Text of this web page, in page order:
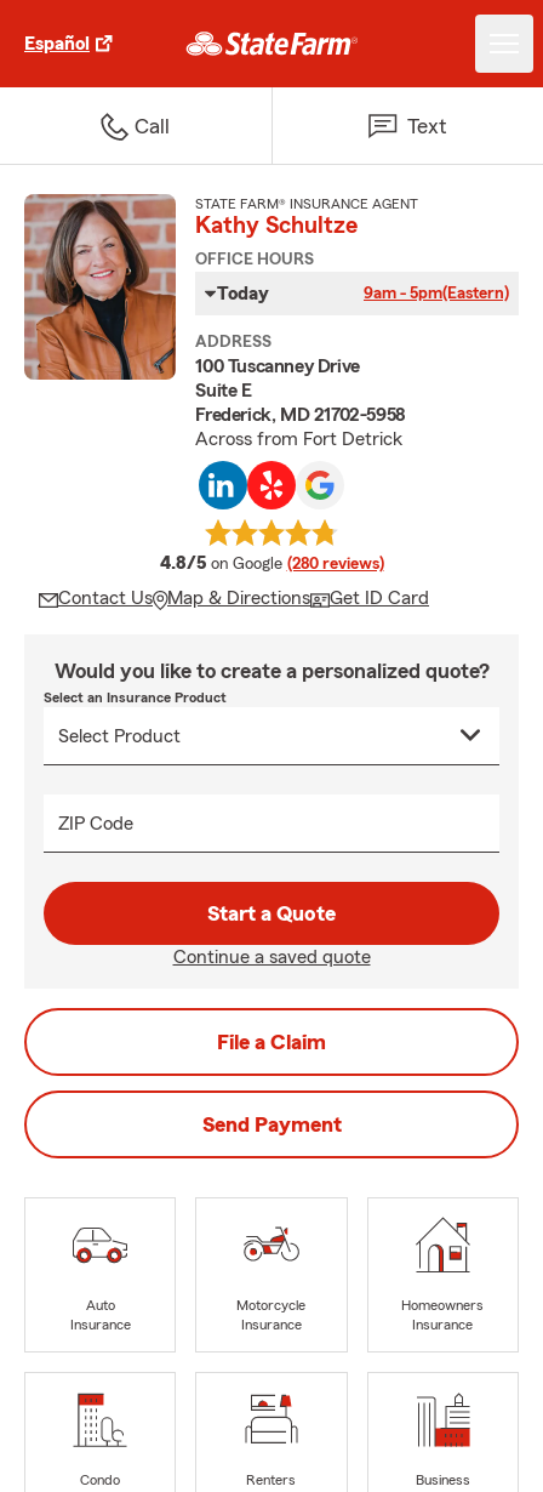
Español
Call Text
STATE FARM® INSURANCE AGENT
Kathy Schultze
OFFICE HOURS
Today 9am - 5pm(Eastern)
ADDRESS
100 Tuscanney Drive
Suite E
Frederick, MD 21702-5958
Across from Fort Detrick
4.8/5 average rating
on Google (280 reviews)
Contact Us Map & Directions Get ID Card
Would you like to create a personalized quote?
Select an Insurance Product
ZIP Code
Start a Quote
Continue a saved quote
File a Claim
Send Payment
Auto
Insurance
Motorcycle
Insurance
Homeowners
Insurance
Condo
Renters
Business